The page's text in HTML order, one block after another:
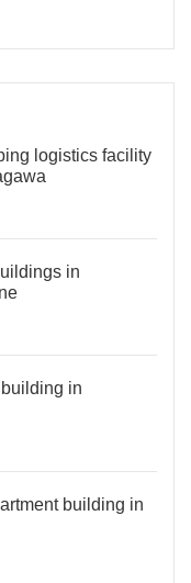
logistics facility
in
in
building in